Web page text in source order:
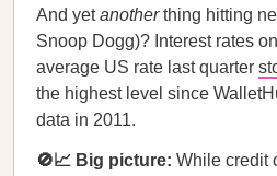
And yetanotherthing hitting
Snoop Dogg)? Interest rates
average US rate last quarter
the highest level since
data in 2011.
🚫📈 Big picture: While credit